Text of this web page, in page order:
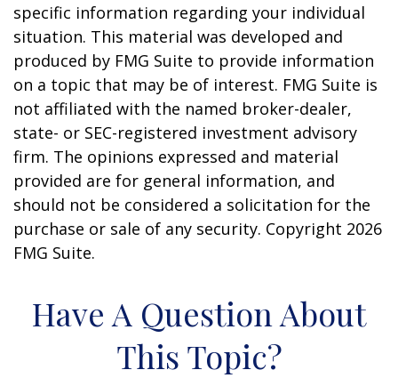
specific information regarding your individual
situation. This material was developed and
produced by FMG Suite to provide information
on a topic that may be of interest. FMG Suite is
not affiliated with the named broker-dealer,
state- or SEC-registered investment advisory
firm. The opinions expressed and material
provided are for general information, and
should not be considered a solicitation for the
purchase or sale of any security. Copyright 2026
FMG Suite.
Have A Question About
This Topic?